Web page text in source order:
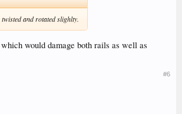
and rotated slighlty.
would damage both rails as well as
#6